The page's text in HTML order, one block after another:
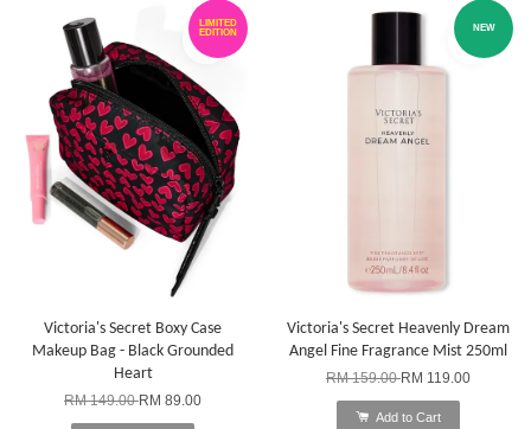
LIMITED
EDITION
Victoria's Secret Boxy Case
Makeup Bag - Black Grounded
Heart
RM 149.00RM 89.00
NEW
Victoria's Secret Heavenly Dream
Angel Fine Fragrance Mist 250ml
RM 159.00RM 119.00
Add to Cart